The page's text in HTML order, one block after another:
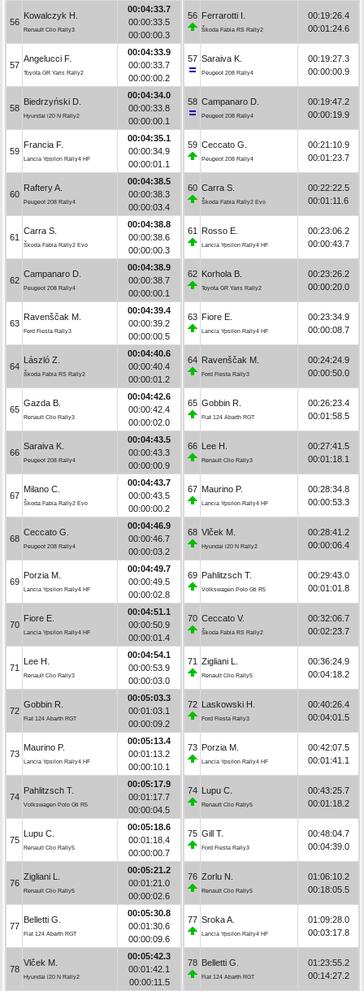
56
Kowalczyk H.
Renault Clio Rally3
00:04:33.7
00:00:33.5
00:00:00.3
57
Angelucci F.
Toyota GR Yaris Rally2
00:04:33.9
00:00:33.7
00:00:00.2
58
Biedrzyński D.
Hyundai i20 N Rally2
00:04:34.0
00:00:33.8
00:00:00.1
59
Francia F.
Lancia Ypsilon Rally4 HF
00:04:35.1
00:00:34.9
00:00:01.1
60
Raftery A.
Peugeot 208 Rally4
00:04:38.5
00:00:38.3
00:00:03.4
61
Carra S.
Škoda Fabia Rally2 Evo
00:04:38.8
00:00:38.6
00:00:00.3
62
Campanaro D.
Peugeot 208 Rally4
00:04:38.9
00:00:38.7
00:00:00.1
63
Ravenščak M.
Ford Fiesta Rally3
00:04:39.4
00:00:39.2
00:00:00.5
64
László Z.
Škoda Fabia RS Rally2
00:04:40.6
00:00:40.4
00:00:01.2
65
Gazda B.
Renault Clio Rally3
00:04:42.6
00:00:42.4
00:00:02.0
66
Saraiva K.
Peugeot 208 Rally4
00:04:43.5
00:00:43.3
00:00:00.9
67
Milano C.
Škoda Fabia Rally2 Evo
00:04:43.7
00:00:43.5
00:00:00.2
68
Ceccato G.
Peugeot 208 Rally4
00:04:46.9
00:00:46.7
00:00:03.2
69
Porzia M.
Lancia Ypsilon Rally4 HF
00:04:49.7
00:00:49.5
00:00:02.8
70
Fiore E.
Lancia Ypsilon Rally4 HF
00:04:51.1
00:00:50.9
00:00:01.4
71
Lee H.
Renault Clio Rally3
00:04:54.1
00:00:53.9
00:00:03.0
72
Gobbin R.
Fiat 124 Abarth RGT
00:05:03.3
00:01:03.1
00:00:09.2
73
Maurino P.
Lancia Ypsilon Rally4 HF
00:05:13.4
00:01:13.2
00:00:10.1
74
Pahlitzsch T.
Volkswagen Polo Gti R5
00:05:17.9
00:01:17.7
00:00:04.5
75
Lupu C.
Renault Clio Rally5
00:05:18.6
00:01:18.4
00:00:00.7
76
Zigliani L.
Renault Clio Rally5
00:05:21.2
00:01:21.0
00:00:02.6
77
Belletti G.
Fiat 124 Abarth RGT
00:05:30.8
00:01:30.6
00:00:09.6
78
Vlček M.
Hyundai i20 N Rally2
00:05:42.3
00:01:42.1
00:00:11.5
56 Ferrarotti I.
Škoda Fabia RS Rally2
00:19:26.4
00:01:24.6
57 Saraiva K.
Peugeot 208 Rally4
00:19:27.3
00:00:00.9
58 Campanaro D.
Peugeot 208 Rally4
00:19:47.2
00:00:19.9
59 Ceccato G.
Peugeot 208 Rally4
00:21:10.9
00:01:23.7
60 Carra S.
Škoda Fabia Rally2 Evo
00:22:22.5
00:01:11.6
61 Rosso E.
Lancia Ypsilon Rally4 HF
00:23:06.2
00:00:43.7
62 Korhola B.
Toyota GR Yaris Rally2
00:23:26.2
00:00:20.0
63 Fiore E.
Lancia Ypsilon Rally4 HF
00:23:34.9
00:00:08.7
64 Ravenščak M.
Ford Fiesta Rally3
00:24:24.9
00:00:50.0
65 Gobbin R.
Fiat 124 Abarth RGT
00:26:23.4
00:01:58.5
66 Lee H.
Renault Clio Rally3
00:27:41.5
00:01:18.1
67 Maurino P.
Lancia Ypsilon Rally4 HF
00:28:34.8
00:00:53.3
68 Vlček M.
Hyundai i20 N Rally2
00:28:41.2
00:00:06.4
69 Pahlitzsch T.
Volkswagen Polo Gti R5
00:29:43.0
00:01:01.8
70 Ceccato V.
Škoda Fabia RS Rally2
00:32:06.7
00:02:23.7
71 Zigliani L.
Renault Clio Rally5
00:36:24.9
00:04:18.2
72 Laskowski H.
Ford Fiesta Rally3
00:40:26.4
00:04:01.5
73 Porzia M.
Lancia Ypsilon Rally4 HF
00:42:07.5
00:01:41.1
74 Lupu C.
Renault Clio Rally5
00:43:25.7
00:01:18.2
75 Gill T.
Ford Fiesta Rally3
00:48:04.7
00:04:39.0
76 Zorlu N.
Renault Clio Rally5
01:06:10.2
00:18:05.5
77 Sroka A.
Lancia Ypsilon Rally4 HF
01:09:28.0
00:03:17.8
78 Belletti G.
Fiat 124 Abarth RGT
01:23:55.2
00:14:27.2